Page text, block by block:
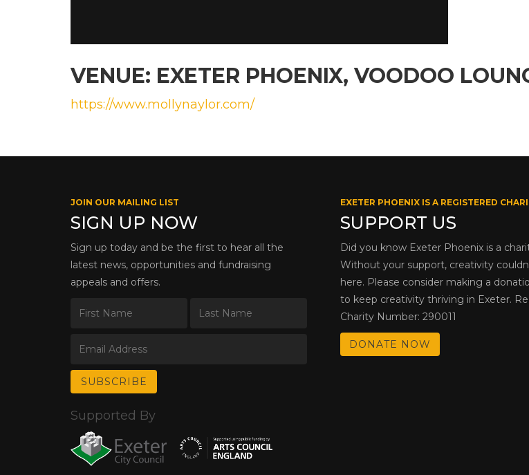
VENUE: EXETER PHOENIX, VOODOO
https://www.mollynaylor.com/
JOIN OUR MAILING LIST
SIGN UP NOW
Sign up today and be the first to hear all the
latest news, opportunities and fundraising
appeals and offers.
EXETER PHOENIX IS A REGISTERED
SUPPORT US
Did you know Exeter Phoenix is a
Without your support, creativity
here. Please consider making a
to keep creativity thriving in Exeter.
Charity Number: 290011
DONATE NOW
Supported By